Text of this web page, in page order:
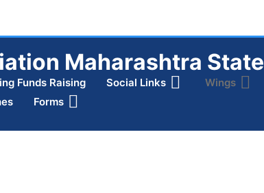
Maharashtra State
Funds Raising Social Links
Wings
Forms